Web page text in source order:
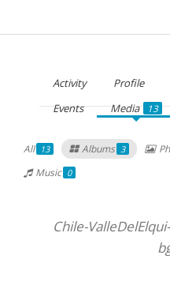
Activity Profile
Events Media 13
All 13 Albums 3
Music 0
Chile-